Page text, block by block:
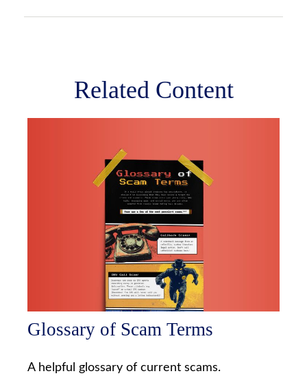
Related Content
Glossary of Scam Terms
A helpful glossary of current scams.